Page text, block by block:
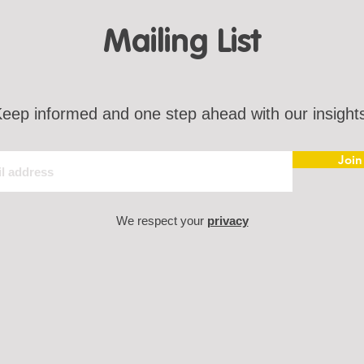
Mailing List
informed and one step ahead with our
Join
We respect your privacy